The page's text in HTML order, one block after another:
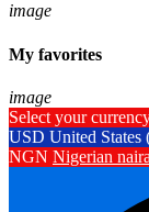
image
My favorites
image
Select your
USD United States
NGN Nigerian naira